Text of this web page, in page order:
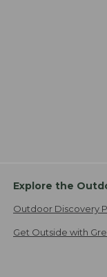
Explore the
Outdoor Discovery
Get Outside with